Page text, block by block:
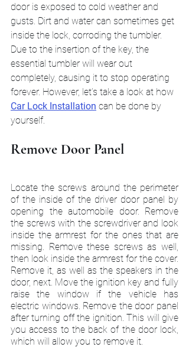
door is exposed to cold weather and
gusts. Dirt and water can sometimes get
inside the lock, corroding the tumbler.
Due to the insertion of the key, the
essential tumbler will wear out
completely, causing it to stop operating
forever. However, let’s take a look at how
Car Lock Installation can be done by
yourself.
Remove Door Panel
Locate the screws around the perimeter
of the inside of the driver door panel by
opening the automobile door. Remove
the screws with the screwdriver and look
inside the armrest for the ones that are
missing. Remove these screws as well,
then look inside the armrest for the cover.
Remove it, as well as the speakers in the
door, next. Move the ignition key and fully
raise the window if the vehicle has
electric windows. Remove the door panel
after turning off the ignition. This will give
you access to the back of the door lock,
which will allow you to remove it.